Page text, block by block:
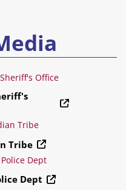
Tribe
Dept